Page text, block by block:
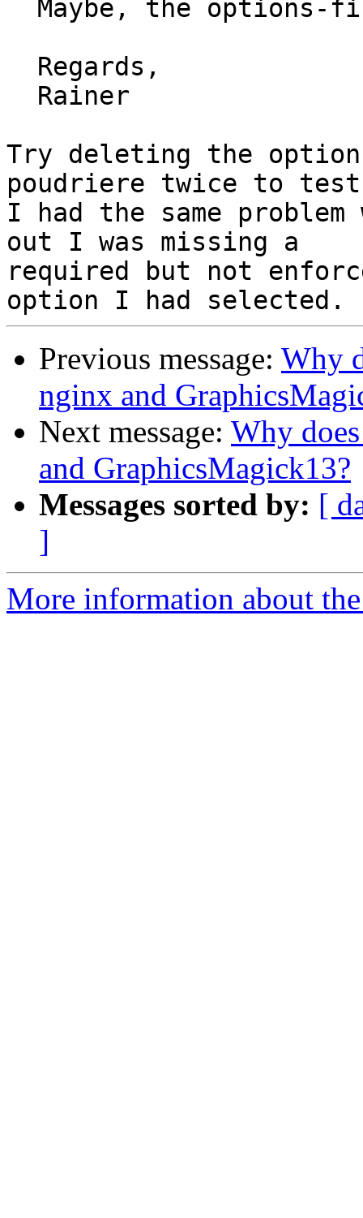
Try deleting the
poudriere twice to
I had the same
out I was missing a
required but not
Previous message: Why
nginx and
Next message: Why
and GraphicsMagick13?
Messages sorted by: [
]
More information about